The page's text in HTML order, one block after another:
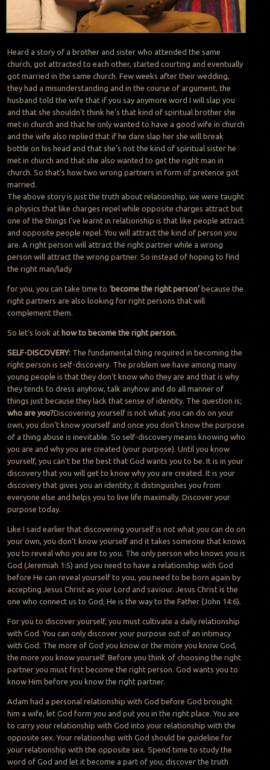
Heard a story of a brother and sister who attended the same
church, got attracted to each other, started courting and eventually
got married in the same church. Few weeks after their wedding,
they had a misunderstanding and in the course of argument, the
husband told the wife that if you say anymore word I will slap you
and that she shouldn’t think he’s that kind of spiritual brother she
met in church and that he only wanted to have a good wife in church
and the wife also replied that if he dare slap her she will break
bottle on his head and that she’s not the kind of spiritual sister he
met in church and that she also wanted to get the right man in
church. So that’s how two wrong partners in form of pretence got
married.
The above story is just the truth about relationship, we were taught
in physics that like charges repel while opposite charges attract but
one of the things I’ve learnt in relationship is that like people attract
and opposite people repel. You will attract the kind of person you
are. A right person will attract the right partner while a wrong
person will attract the wrong partner. So instead of hoping to find
the right man/lady
for you, you can take time to ‘become the right person’because the
right partners are also looking for right persons that will
complement them.
So let’s look at how to become the right person.
SELF-DISCOVERY:The fundamental thing required in becoming the
right person is self-discovery. The problem we have among many
young people is that they don’t know who they are and that is why
they tends to dress anyhow, talk anyhow and do all manner of
things just because they lack that sense of identity. The question is;
who are you?Discovering yourself is not what you can do on your
own, you don’t know yourself and once you don’t know the purpose
of a thing abuse is inevitable. So self-discovery means knowing who
you are and why you are created (your purpose). Until you know
yourself, you can’t be the best that God wants you to be. It is in your
discovery that you will get to know why you are created. It is your
discovery that gives you an identity; it distinguishes you from
everyone else and helps you to live life maximally. Discover your
purpose today.
Like I said earlier that discovering yourself is not what you can do on
your own, you don’t know yourself and it takes someone that knows
you to reveal who you are to you. The only person who knows you is
God (Jeremiah 1:5) and you need to have a relationship with God
before He can reveal yourself to you, you need to be born again by
accepting Jesus Christ as your Lord and saviour. Jesus Christ is the
one who connect us to God; He is the way to the Father (John 14:6).
For you to discover yourself, you must cultivate a daily relationship
with God. You can only discover your purpose out of an intimacy
with God. The more of God you know or the more you know God,
the more you know yourself. Before you think of choosing the right
partner you must first become the right person. God wants you to
know Him before you know the right partner.
Adam had a personal relationship with God before God brought
him a wife, let God form you and put you in the right place. You are
to carry your relationship with God into your relationship with the
opposite sex. Your relationship with God should be guideline for
your relationship with the opposite sex. Spend time to study the
word of God and let it become a part of you; discover the truth